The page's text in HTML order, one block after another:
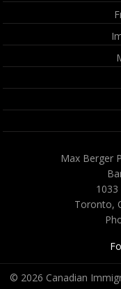
Max Berger
Toronto,
© 2026 Canadian